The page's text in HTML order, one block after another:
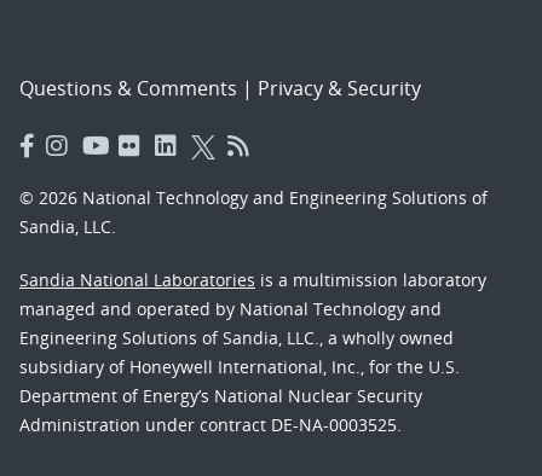
Questions & Comments | Privacy & Security
© 2026 National Technology and Engineering Solutions of
Sandia, LLC.
Sandia National Laboratories is a multimission laboratory
managed and operated by National Technology and
Engineering Solutions of Sandia, LLC., a wholly owned
subsidiary of Honeywell International, Inc., for the U.S.
Department of Energy’s National Nuclear Security
Administration under contract DE-NA-0003525.